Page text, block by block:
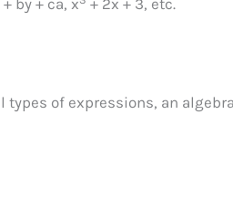
by + ca, x + 2x + 3, etc.
of expressions, an